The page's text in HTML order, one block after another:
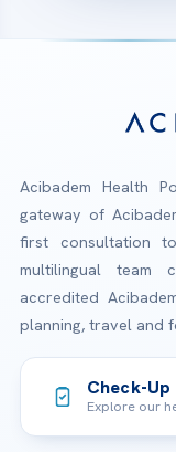
Acibadem Health
gateway of
first consultation
multilingual team
accredited
planning, travel and
Check-Up
Explore our